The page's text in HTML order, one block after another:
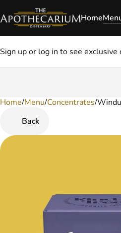
Home
Sign up or log in to see exclusive
Home/Menu/Concentrates/
Back
0